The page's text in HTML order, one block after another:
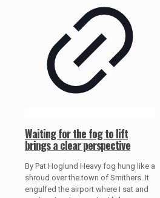
Waiting for the fog to lift
brings a clear perspective
By Pat Hoglund Heavy fog hung like a
shroud over the town of Smithers. It
engulfed the airport where I sat and